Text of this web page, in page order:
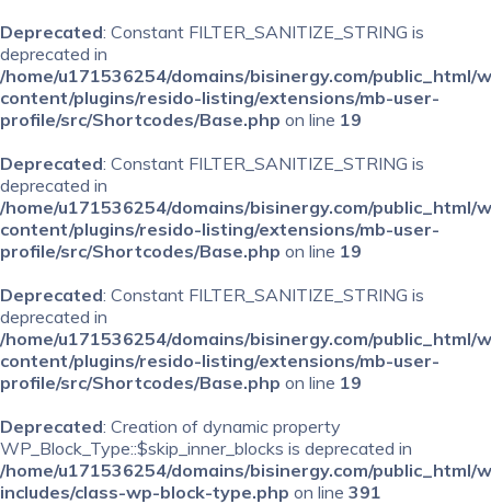
Deprecated: Constant FILTER_SANITIZE_STRING is
deprecated in
/home/u171536254/domains/bisinergy.com/public_html/
content/plugins/resido-listing/extensions/mb-user-
profile/src/Shortcodes/Base.php on line 19
Deprecated: Constant FILTER_SANITIZE_STRING is
deprecated in
/home/u171536254/domains/bisinergy.com/public_html/
content/plugins/resido-listing/extensions/mb-user-
profile/src/Shortcodes/Base.php on line 19
Deprecated: Constant FILTER_SANITIZE_STRING is
deprecated in
/home/u171536254/domains/bisinergy.com/public_html/
content/plugins/resido-listing/extensions/mb-user-
profile/src/Shortcodes/Base.php on line 19
Deprecated: Creation of dynamic property
WP_Block_Type::$skip_inner_blocks is deprecated in
/home/u171536254/domains/bisinergy.com/public_html/
includes/class-wp-block-type.php on line 391